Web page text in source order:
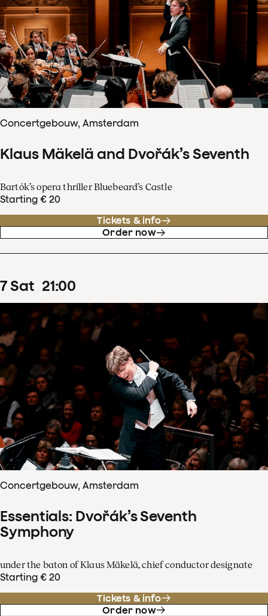
Concertgebouw, Amsterdam
Klaus Mäkelä and Dvořák’s Seventh
Bartók’s opera thriller Bluebeard’s Castle
Starting € 20
Tickets & info
Order now
7Sat 21:00
Concertgebouw, Amsterdam
Essentials: Dvořák’s Seventh
Symphony
under the baton of Klaus Mäkelä, chief conductor designate
Starting € 20
Tickets & info
Order now